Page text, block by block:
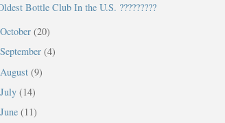
Bottle Club In the U.S. ?????????
October (20)
September (4)
August (9)
July (14)
June (11)